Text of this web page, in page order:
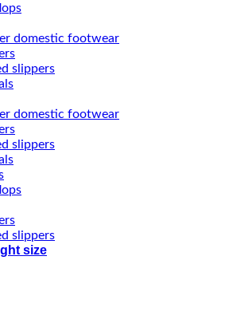
domestic footwear
slippers
domestic footwear
slippers
slippers
size